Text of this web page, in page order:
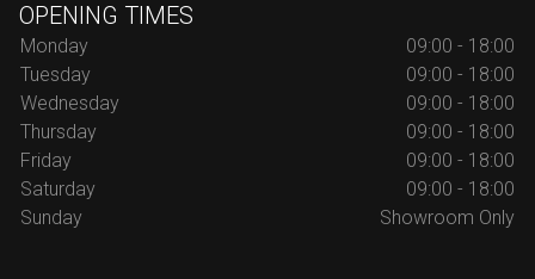
OPENING TIMES
Monday
09:00 - 18:00
Tuesday
09:00 - 18:00
Wednesday
09:00 - 18:00
Thursday
09:00 - 18:00
Friday
09:00 - 18:00
Saturday
09:00 - 18:00
Sunday
Showroom Only